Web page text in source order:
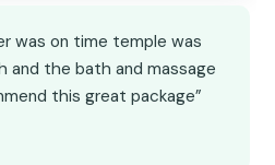
was on time temple was
and the bath and massage
this great package”